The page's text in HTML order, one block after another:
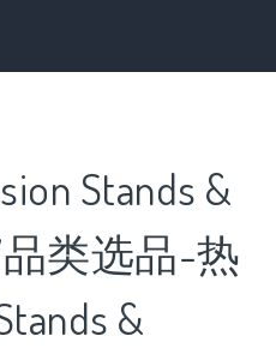
Stands &
品类选品-热
&